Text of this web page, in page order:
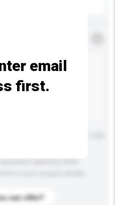
can offer?
email
first.